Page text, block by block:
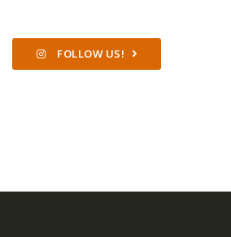
FOLLOW US!